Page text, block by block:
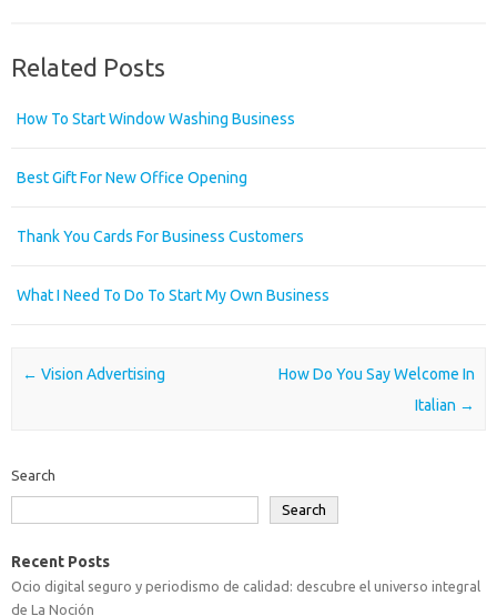
Related Posts
How To Start Window Washing Business
Best Gift For New Office Opening
Thank You Cards For Business Customers
What I Need To Do To Start My Own Business
Post navigation
← Vision Advertising
How Do You Say Welcome In
Italian →
Search
Search
Recent Posts
Ocio digital seguro y periodismo de calidad: descubre el universo integral
de La Noción